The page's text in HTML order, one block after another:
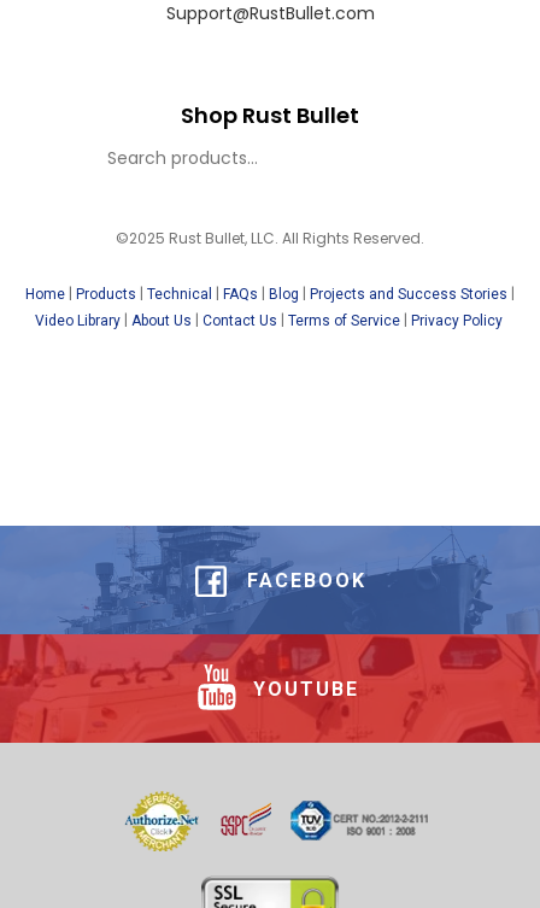
Support@RustBullet.com
Shop Rust Bullet
©2025 Rust Bullet, LLC. All Rights Reserved.
Home | Products | Technical | FAQs | Blog | Projects and Success Stories |
Video Library| About Us | Contact Us | Terms of Service| Privacy Policy
FACEBOOK
YOUTUBE